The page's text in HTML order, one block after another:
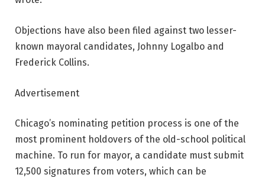
Objections have also been filed against two lesser-
known mayoral candidates, Johnny Logalbo and
Frederick Collins.
Advertisement
Chicago’s nominating petition process is one of the
most prominent holdovers of the old-school political
machine. To run for mayor, a candidate must submit
12,500 signatures from voters, which can be